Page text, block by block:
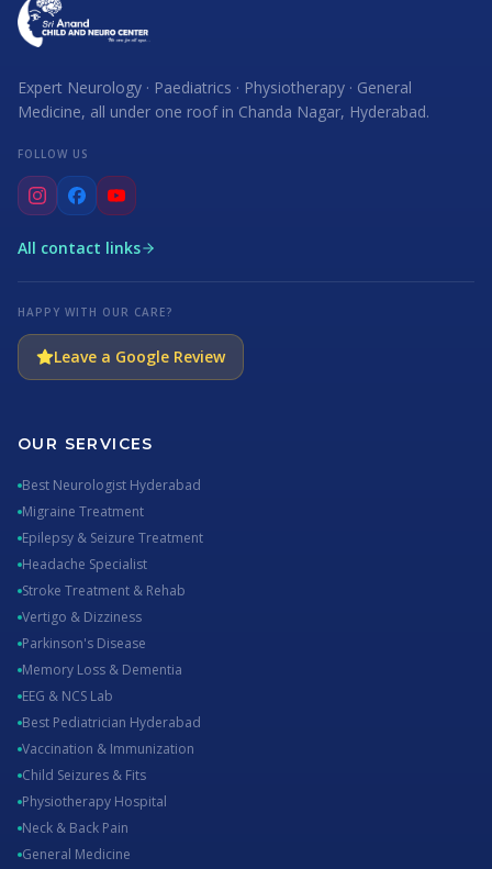
Expert Neurology · Paediatrics · Physiotherapy · General
Medicine, all under one roof in Chanda Nagar, Hyderabad.
FOLLOW US
All contact links
HAPPY WITH OUR CARE?
Leave a Google Review
OUR SERVICES
Best Neurologist Hyderabad
Migraine Treatment
Epilepsy & Seizure Treatment
Headache Specialist
Stroke Treatment & Rehab
Vertigo & Dizziness
Parkinson's Disease
Memory Loss & Dementia
EEG & NCS Lab
Best Pediatrician Hyderabad
Vaccination & Immunization
Child Seizures & Fits
Physiotherapy Hospital
Neck & Back Pain
General Medicine